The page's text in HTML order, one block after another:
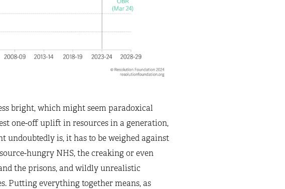
bright, which might seem paradoxical
one-off uplift in resources in a generation,
undoubtedly is, it has to be weighed against
hungry NHS, the creaking or even
the prisons, and wildly unrealistic
Putting everything together means, as